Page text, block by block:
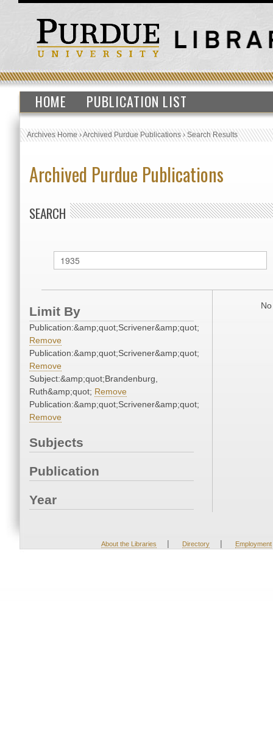
HOME PUBLICATION LIST
Archives Home›Archived Purdue Publications›Search Results
Archived Purdue Publications
SEARCH
Limit By
Publication:&amp;quot;Scrivener&amp;quot;
Remove
Publication:&amp;quot;Scrivener&amp;quot;
Remove
Subject:&amp;quot;Brandenburg,
Ruth&amp;quot; Remove
Publication:&amp;quot;Scrivener&amp;quot;
Remove
Subjects
Publication
Year
About the Libraries | Directory | Employment